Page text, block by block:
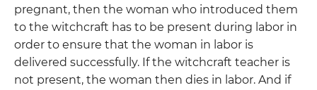
pregnant, then the woman who introduced them
to the witchcraft has to be present during labor in
order to ensure that the woman in labor is
delivered successfully. If the witchcraft teacher is
not present, the woman then dies in labor. And if